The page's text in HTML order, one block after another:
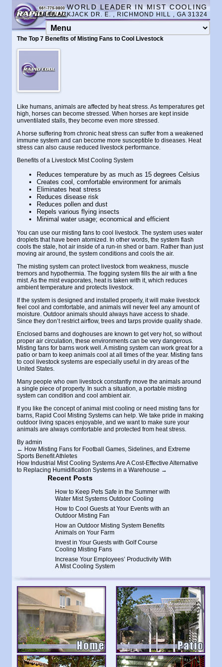
WORLD LEADER IN MIST COOLING
150 BLACKJACK DR. E. , RICHMOND HILL , GA 31324
The Top 7 Benefits of Misting Fans to Cool Livestock
Like humans, animals are affected by heat stress. As temperatures get
high, horses can become stressed. When horses are kept inside
unventilated stalls, they become even more stressed.
A horse suffering from chronic heat stress can suffer from a weakened
immune system and can become more susceptible to diseases. Heat
stress can also cause reduced livestock performance.
Benefits of a Livestock Mist Cooling System
Reduces temperature by as much as 15 degrees Celsius
Creates cool, comfortable environment for animals
Eliminates heat stress
Reduces disease risk
Reduces pollen and dust
Repels various flying insects
Minimal water usage; economical and efficient
You can use our misting fans to cool livestock. The system uses water
droplets that have been atomized. In other words, the system flash
cools the stale, hot air inside of a run-in shed or barn. Rather than just
moving air around, the system conditions and cools the air.
The misting system can protect livestock from weakness, muscle
tremors and hypothermia. The fogging system fills the air with a fine
mist. As the mist evaporates, heat is taken with it, which reduces
ambient temperature and protects livestock.
If the system is designed and installed properly, it will make livestock
feel cool and comfortable, and animals will never feel any amount of
moisture. Outdoor animals should always have access to shade.
Since they don’t restrict airflow, trees and tarps provide quality shade.
Enclosed barns and doghouses are known to get very hot, so without
proper air circulation, these environments can be very dangerous.
Misting fans for barns work well. A misting system can work great for a
patio or barn to keep animals cool at all times of the year. Misting fans
to cool livestock systems are especially useful in dry areas of the
United States.
Many people who own livestock constantly move the animals around
a single piece of property. In such a situation, a portable misting
system can condition and cool ambient air.
If you like the concept ofanimal mist cooling or need misting fans for
barns, Rapid Cool Misting Systems can help. We take pride in making
outdoor living spaces enjoyable, and we want to make sure your
animals are always comfortable and protected from heat stress.
By admin
← How Misting Fans for Football Games, Sidelines, and Extreme
Sports Benefit Athletes
How Industrial Mist Cooling Systems Are A Cost-Effective Alternative
to Replacing Humidification Systems in a Warehouse →
Recent Posts
How to Keep Pets Safe in the Summer with
Water Mist Systems Outdoor Cooling
How to Cool Guests at Your Events with an
Outdoor Misting Fan
How an Outdoor Misting System Benefits
Animals on Your Farm
Invest in Your Guests with Golf Course
Cooling Misting Fans
Increase Your Employees’ Productivity With
A Mist Cooling System